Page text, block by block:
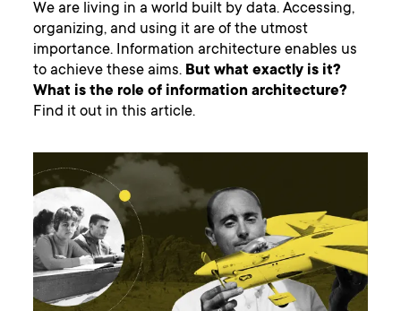
We are living in a world built by data. Accessing,
organizing, and using it are of the utmost
importance. Information architecture enables us
to achieve these aims. But what exactly is it?
What is the role of information architecture?
Find it out in this article.